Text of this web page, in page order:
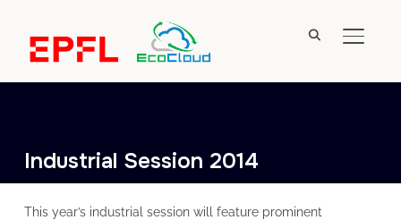
Industrial Session 2014
This year’s industrial session will feature prominent